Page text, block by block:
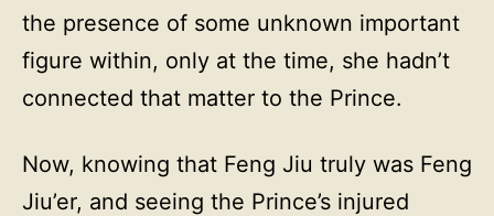
the presence of some unknown important
figure within, only at the time, she hadn’t
connected that matter to the Prince.
Now, knowing that Feng Jiu truly was Feng
Jiu’er, and seeing the Prince’s injured